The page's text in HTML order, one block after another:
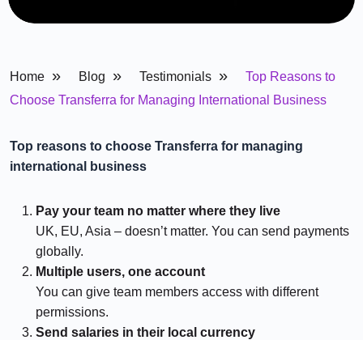
Home » Blog » Testimonials »
Top Reasons to
Choose Transferra for Managing International Business
Top reasons to choose Transferra for managing
international business
Pay your team no matter where they live
UK, EU, Asia – doesn’t matter. You can send payments
globally.
Multiple users, one account
You can give team members access with different
permissions.
Send salaries in their local currency